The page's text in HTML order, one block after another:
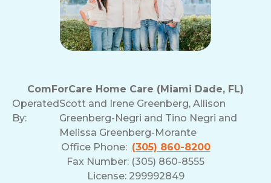
ComForCare Home Care (Miami Dade, FL)
Operated
By:
Scott and Irene Greenberg, Allison
Greenberg-Negri and Tino Negri and
Melissa Greenberg-Morante
Office Phone: (305) 860-8200
Fax Number: (305) 860-8555
License: 299992849